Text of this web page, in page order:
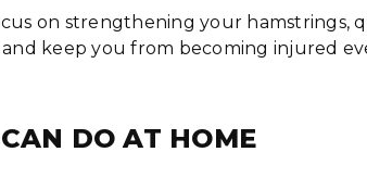
on strengthening your hamstrings,
keep you from becoming injured
DO AT HOME